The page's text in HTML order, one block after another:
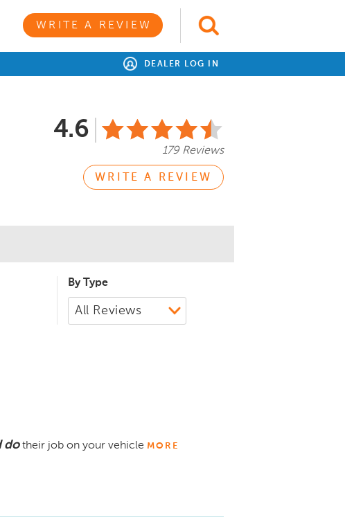
WRITE A REVIEW
DEALER LOG IN
4.6
179 Reviews
WRITE A REVIEW
By Type
do their job on your vehicle MORE